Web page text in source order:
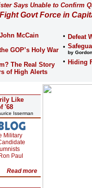
Says Unable to Confirm
Govt Force in
McCain
GOP’s Holy War
The Real Story
of High Alerts
Defeat
by
Hiding
Like
'68
Isserman
Military
Paul
Read more